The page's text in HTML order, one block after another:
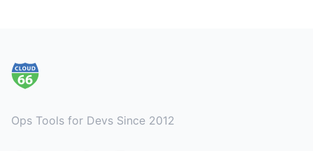
Ops Tools for Devs Since 2012